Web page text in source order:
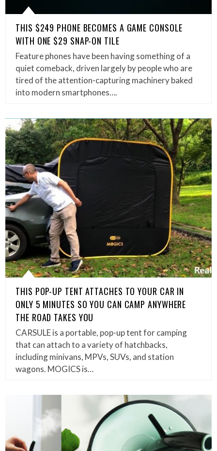
THIS $249 PHONE BECOMES A GAME CONSOLE
WITH ONE $29 SNAP-ON TILE
Feature phones have been having something of a
quiet comeback, driven largely by people who are
tired of the attention-capturing machinery baked
into modern smartphones….
THIS POP-UP TENT ATTACHES TO YOUR CAR IN
ONLY 5 MINUTES SO YOU CAN CAMP ANYWHERE
THE ROAD TAKES YOU
CARSULE is a portable, pop-up tent for camping
that can attach to a variety of hatchbacks,
including minivans, MPVs, SUVs, and station
wagons. MOGICS is…